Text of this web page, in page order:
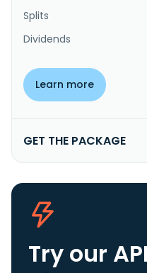
Splits
Dividends
Learn more
GET THE PACKAGE
Try our